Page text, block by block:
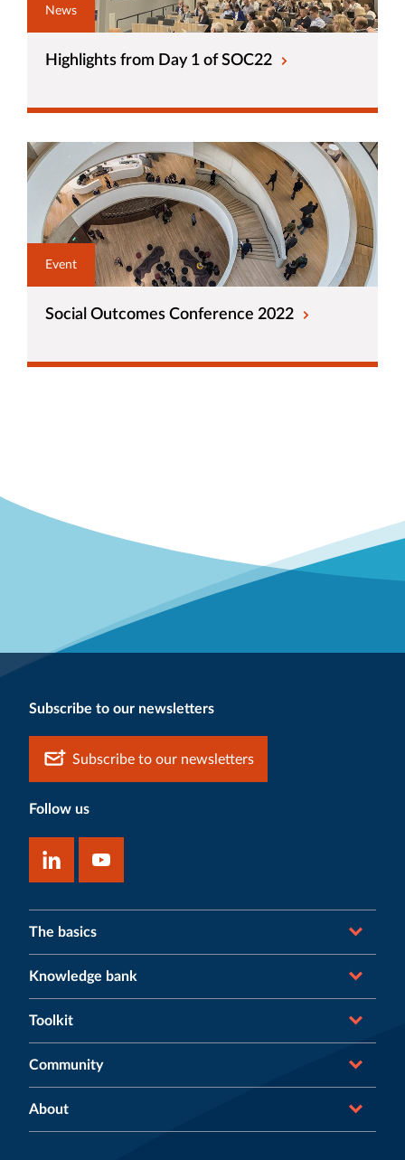
News
Highlights from Day 1 of SOC22
Event
Social Outcomes Conference 2022
Subscribe to our newsletters
Subscribe to our newsletters
Follow us
The basics
Knowledge bank
Toolkit
Community
About